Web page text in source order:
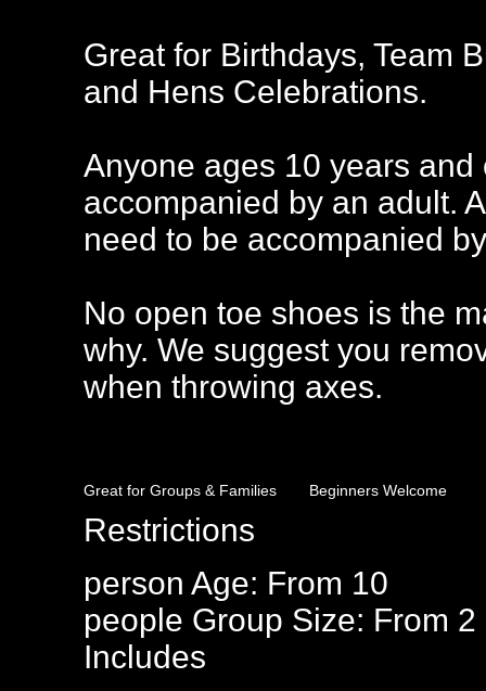
Great for Birthdays, Team
and Hens Celebrations.
Anyone ages 10 years
accompanied by an adult.
need to be accompanied
No open toe shoes is the
why. We suggest you
when throwing axes.
Great for Groups & Families Beginners Welcome
Restrictions
person Age: From 10
people Group Size: From 2
Includes